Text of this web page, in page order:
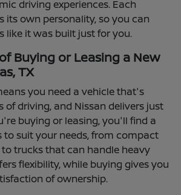
driving experiences. Each
its own personality, so you can
like it was built just for you.
Buying or Leasing a New
TX
you need a vehicle that's
of driving, and Nissan delivers just
buying or leasing, you'll find a
to suit your needs, from compact
trucks that can handle heavy
flexibility, while buying gives you
of ownership.